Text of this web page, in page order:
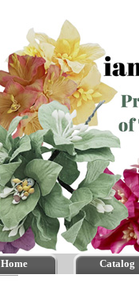
Home Catalog